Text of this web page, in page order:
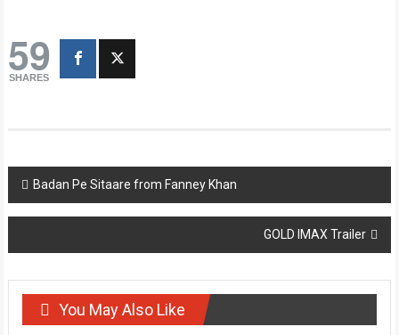
59
SHARES
Post
navigation
Badan Pe Sitaare from Fanney Khan
GOLD IMAX Trailer
You May Also Like